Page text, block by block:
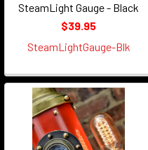
SteamLight Gauge - Black
$39.95
SteamLightGauge-Blk